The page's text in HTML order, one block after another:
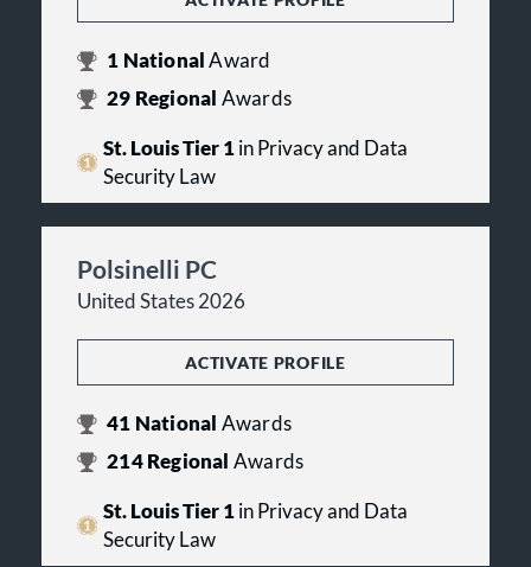
1 NationalAward
29 Regional Awards
St. Louis Tier 1in Privacy and Data
Security Law
Polsinelli PC
United States 2026
ACTIVATE PROFILE
41 National Awards
214Regional Awards
St. Louis Tier 1in Privacy and Data
Security Law